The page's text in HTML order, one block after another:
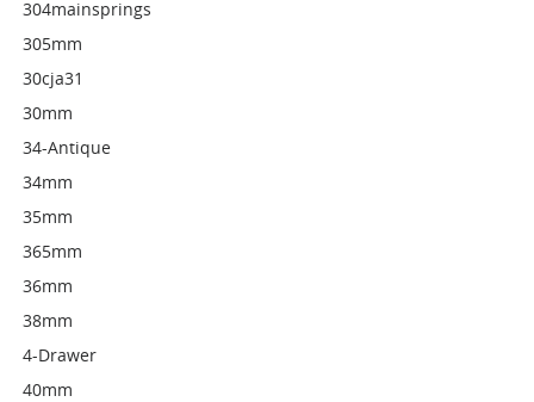
304mainsprings
305mm
30cja31
30mm
34-Antique
34mm
35mm
365mm
36mm
38mm
4-Drawer
40mm